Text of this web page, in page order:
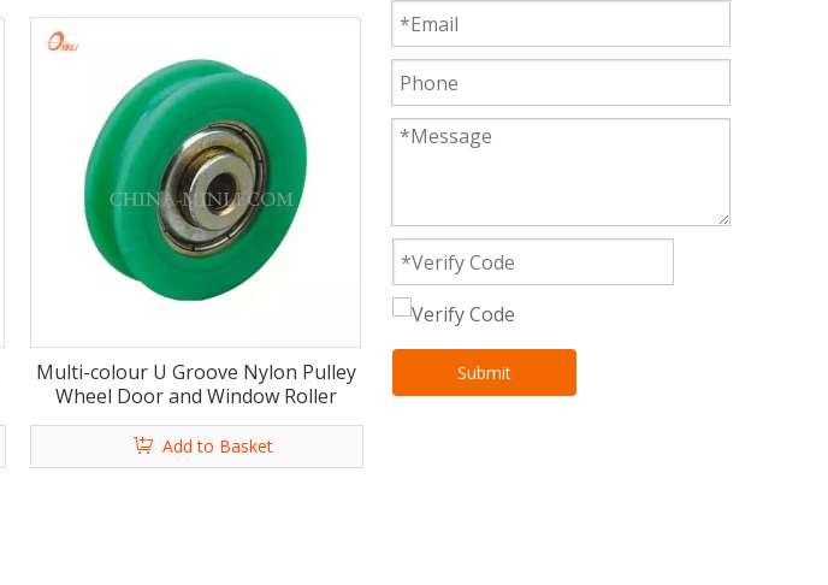
Multi-colour U Groove Nylon Pulley
Wheel Door and Window Roller
Add to Basket
Submit